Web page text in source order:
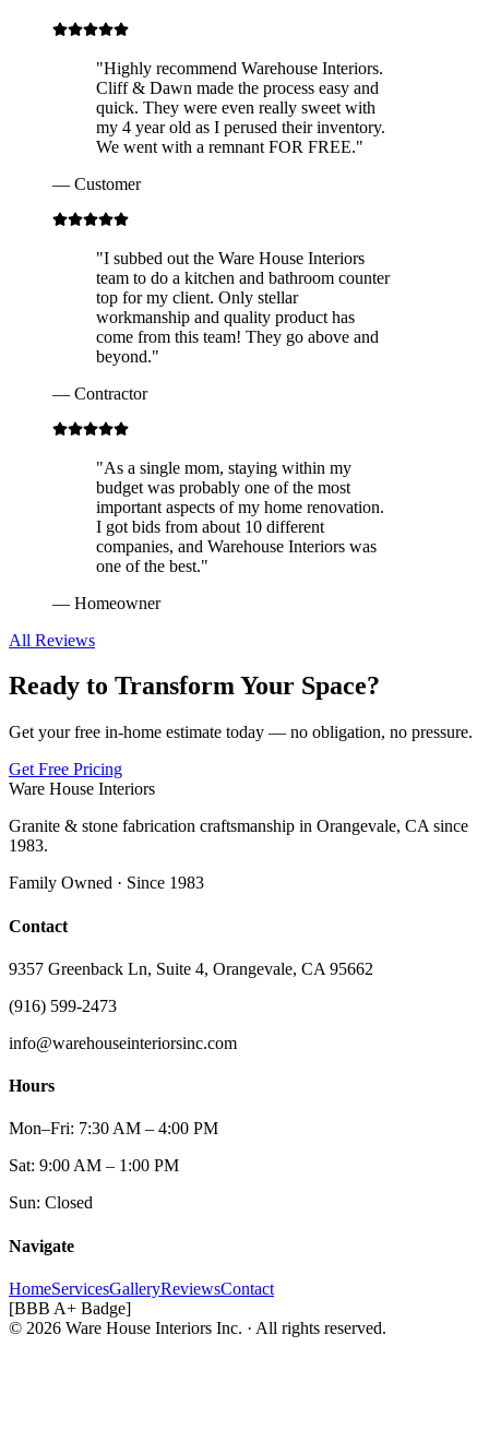
"Highly recommend Warehouse Interiors.
Cliff & Dawn made the process easy and
quick. They were even really sweet with
my 4 year old as I perused their inventory.
We went with a remnant FOR FREE."
— Customer
"I subbed out the Ware House Interiors
team to do a kitchen and bathroom counter
top for my client. Only stellar
workmanship and quality product has
come from this team! They go above and
beyond."
— Contractor
"As a single mom, staying within my
budget was probably one of the most
important aspects of my home renovation.
I got bids from about 10 different
companies, and Warehouse Interiors was
one of the best."
— Homeowner
All Reviews
Ready to Transform Your Space?
Get your free in-home estimate today — no obligation, no pressure.
Get Free Pricing
Ware House Interiors
Granite & stone fabrication craftsmanship in Orangevale, CA since
1983.
Family Owned · Since 1983
Contact
9357 Greenback Ln, Suite 4, Orangevale, CA 95662
(916) 599-2473
info@warehouseinteriorsinc.com
Hours
Mon–Fri: 7:30 AM – 4:00 PM
Sat: 9:00 AM – 1:00 PM
Sun: Closed
Navigate
HomeServicesGalleryReviewsContact
[BBB A+ Badge]
© 2026 Ware House Interiors Inc. · All rights reserved.